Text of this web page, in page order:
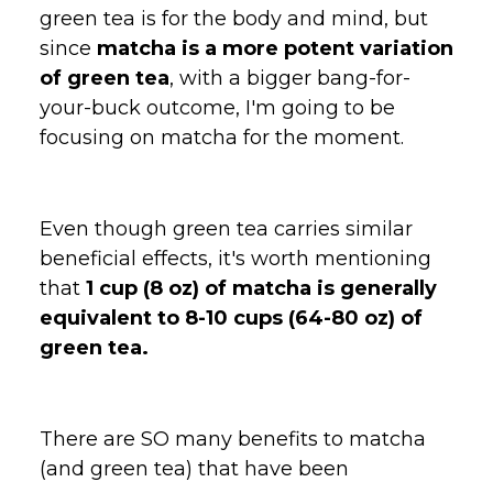
green tea is for the body and mind, but
since matcha is a more potent variation
of green tea, with a bigger bang-for-
your-buck outcome, I'm going to be
focusing on matcha for the moment.
Even though green tea carries similar
beneficial effects, it's worth mentioning
that 1 cup (8 oz) of matcha is generally
equivalent to 8-10 cups (64-80 oz) of
green tea.
There are SO many benefits to matcha
(and green tea) that have been